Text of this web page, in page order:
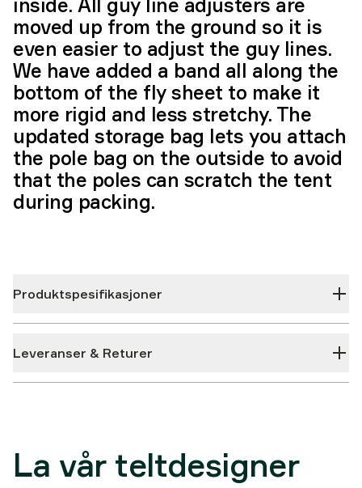
inside. All guy line adjusters are
moved up from the ground so it is
even easier to adjust the guy lines.
We have added a band all along the
bottom of the fly sheet to make it
more rigid and less stretchy. The
updated storage bag lets you attach
the pole bag on the outside to avoid
that the poles can scratch the tent
during packing.
Produktspesifikasjoner
Leveranser & Returer
La vår teltdesigner